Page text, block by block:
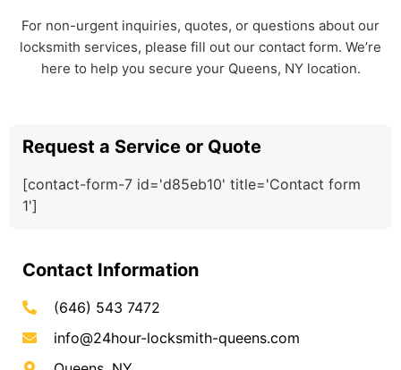
For non-urgent inquiries, quotes, or questions about our
locksmith services, please fill out our contact form. We’re
here to help you secure your Queens, NY location.
Request a Service or Quote
[contact-form-7 id='d85eb10' title='Contact form
1']
Contact Information
(646) 543 7472
info@24hour-locksmith-queens.com